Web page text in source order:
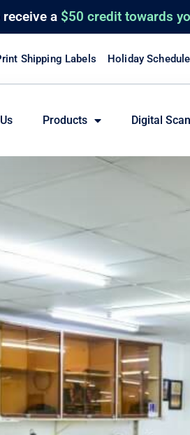
a $50 credit towards
Shipping Labels Holiday Schedule
Products Digital